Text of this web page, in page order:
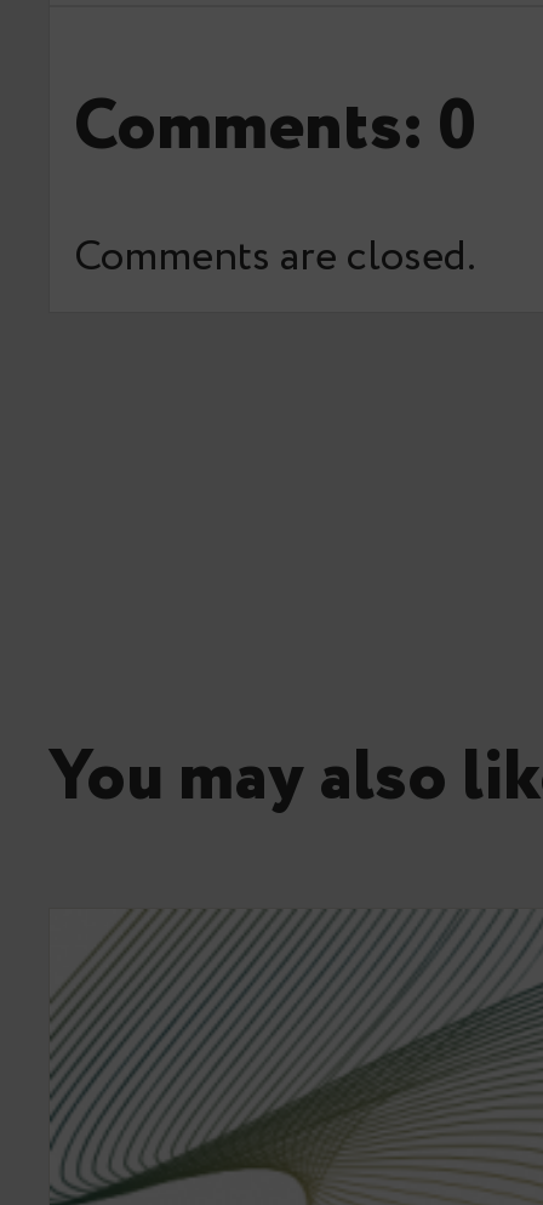
Comments: 0
Comments are closed.
You may also